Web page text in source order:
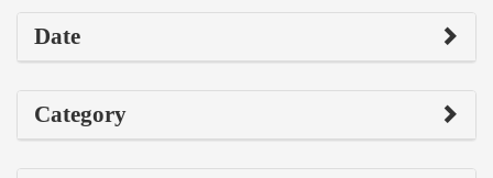
Date
Category